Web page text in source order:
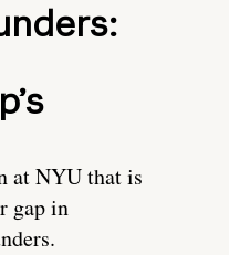
at NYU that is
gap in